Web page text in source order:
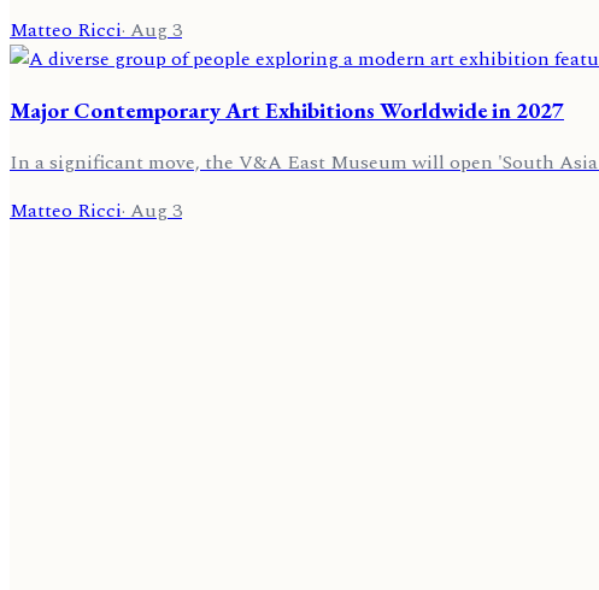
Matteo Ricci· Aug 3
Major Contemporary Art Exhibitions Worldwide in 2027
In a significant move, the V&A East Museum will open 'South
Matteo Ricci·Aug 3